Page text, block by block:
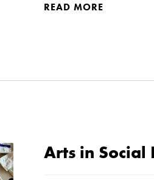
READ MORE
Arts in Social